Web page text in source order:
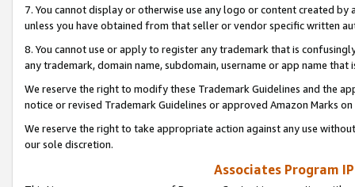
7. You cannot display or otherwise use any logo or content created
unless you have obtained from that seller or vendor specific written
8. You cannot use or apply to register any trademark that is
any trademark, domain name, subdomain, username or app name
We reserve the right to modify these Trademark Guidelines and the
notice or revised Trademark Guidelines or approved Amazon Marks
We reserve the right to take appropriate action against any use
our sole discretion.
Associates Program